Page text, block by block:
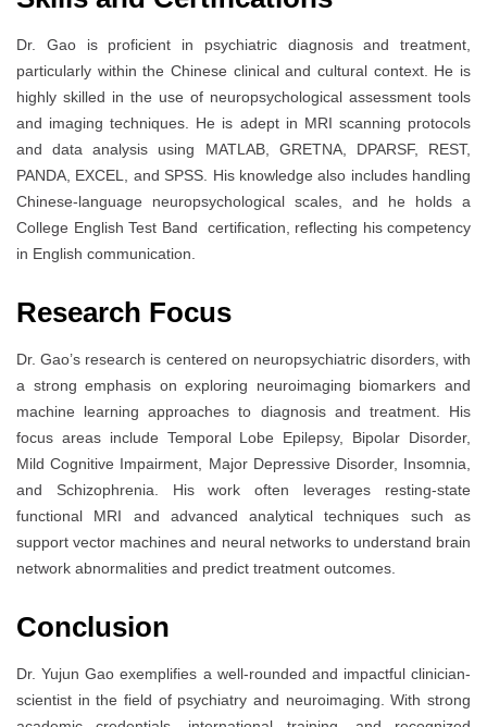
Dr. Gao is proficient in psychiatric diagnosis and treatment,
particularly within the Chinese clinical and cultural context. He is
highly skilled in the use of neuropsychological assessment tools
and imaging techniques. He is adept in MRI scanning protocols
and data analysis using MATLAB, GRETNA, DPARSF, REST,
PANDA, EXCEL, and SPSS. His knowledge also includes handling
Chinese-language neuropsychological scales, and he holds a
College English Test Band certification, reflecting his competency
in English communication.
Research Focus
Dr. Gao’s research is centered on neuropsychiatric disorders, with
a strong emphasis on exploring neuroimaging biomarkers and
machine learning approaches to diagnosis and treatment. His
focus areas include Temporal Lobe Epilepsy, Bipolar Disorder,
Mild Cognitive Impairment, Major Depressive Disorder, Insomnia,
and Schizophrenia. His work often leverages resting-state
functional MRI and advanced analytical techniques such as
support vector machines and neural networks to understand brain
network abnormalities and predict treatment outcomes.
Conclusion
Dr. Yujun Gao exemplifies a well-rounded and impactful clinician-
scientist in the field of psychiatry and neuroimaging. With strong